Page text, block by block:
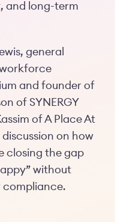
and long-term
general
and founder of
of SYNERGY
of A Place At
on how
closing the gap
without